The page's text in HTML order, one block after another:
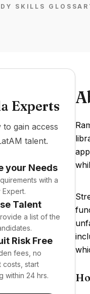
SKILLS
Experts
gain access
talent.
your Needs
with a
Talent
a list of the
Risk Free
fees, no
costs, start
within 24 hrs.